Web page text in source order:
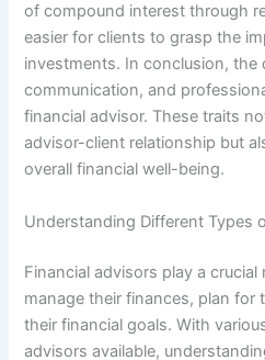
of compound interest through
easier for clients to grasp the
investments. In conclusion, the
communication, and
financial advisor. These traits
advisor-client relationship but
overall financial well-being.
Understanding Different Types
Financial advisors play a
manage their finances, plan for
their financial goals. With
advisors available,